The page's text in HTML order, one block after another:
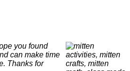
you found
can make time
Thanks for